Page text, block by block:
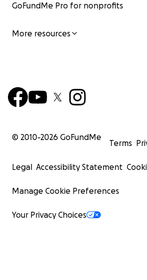
GoFundMe Pro for nonprofits
More resources
© 2010-2026 GoFundMe
Terms
Legal Accessibility Statement
Manage Cookie Preferences
Your Privacy Choices